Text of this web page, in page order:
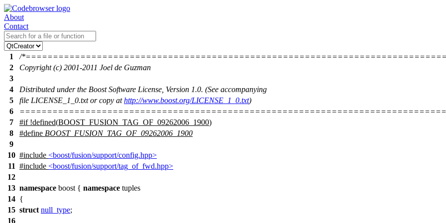
About
Contact
1
/
2
Copyright (c) 2001-2011 Joel de Guzman
3
4
Distributed under the Boost Software License, Version 1.0. (See accompanying
5
file LICENSE_1_0.txt or copy athttp://www.boost.org/LICENSE_1_0.txt)
6
7
#if!defined(BOOST_FUSION_TAG_OF_09262006_1900)
8
#define BOOST_FUSION_TAG_OF_09262006_1900
9
10 #include <boost/fusion/support/config.hpp>
11 #include <boost/fusion/support/tag_of_fwd.hpp>
12
13 namespace boost { namespace tuples
14 {
15 struct null_type;
16